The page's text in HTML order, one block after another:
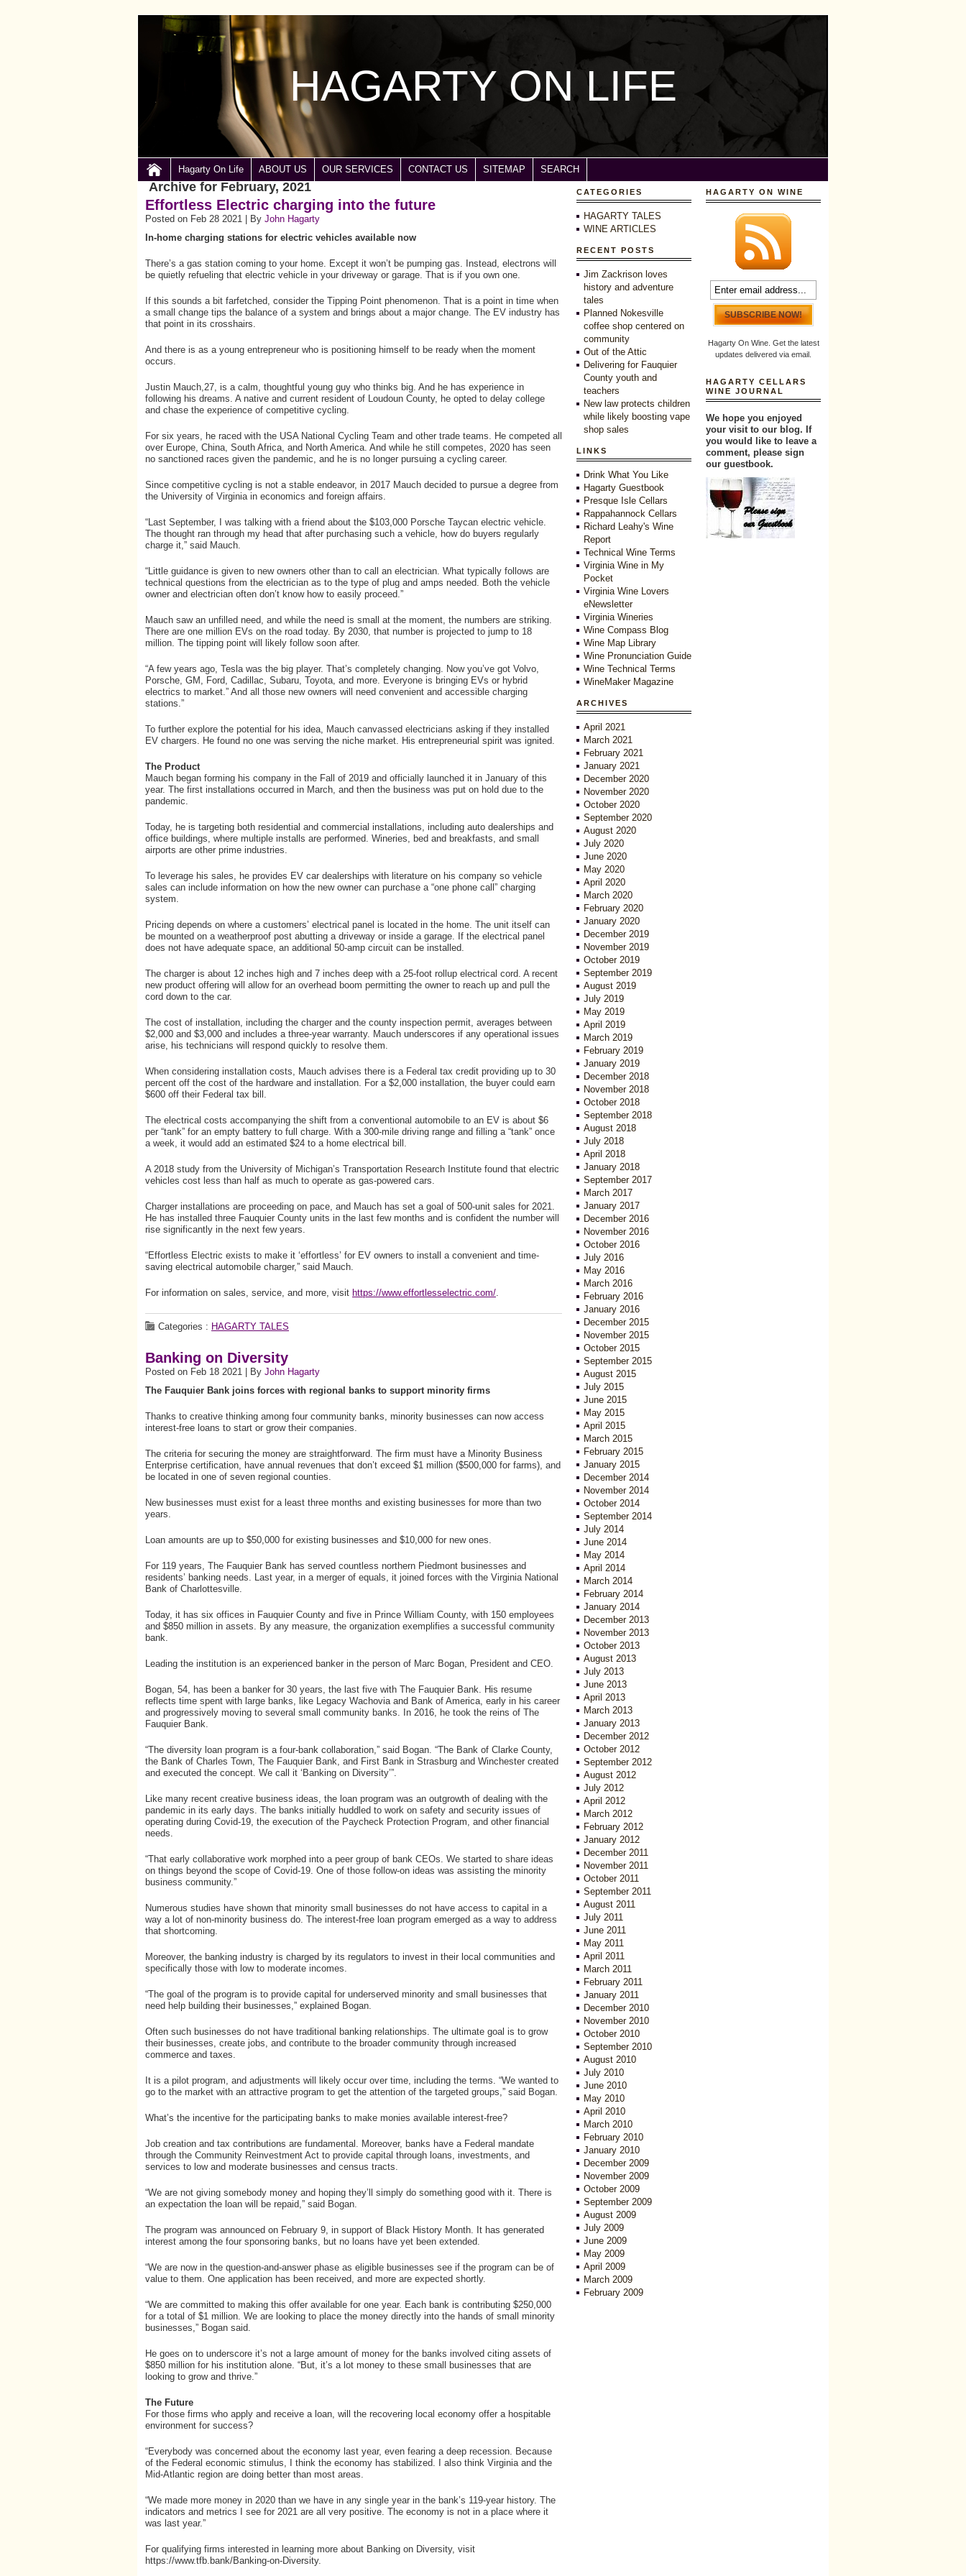
HAGARTY ON LIFE
Hagarty On Life ABOUT US OUR SERVICES CONTACT US SITEMAP SEARCH
Archive for February, 2021
Effortless Electric charging into the future
Posted on Feb 28 2021 | By John Hagarty
In-home charging stations for electric vehicles available now
There’s a gas station coming to your home. Except it won’t be pumping gas. Instead, electrons will
be quietly refueling that electric vehicle in your driveway or garage. That is if you own one.
If this sounds a bit farfetched, consider the Tipping Point phenomenon. That is a point in time when
a small change tips the balance of a system and brings about a major change. The EV industry has
that point in its crosshairs.
And there is as a young entrepreneur who is positioning himself to be ready when the moment
occurs.
Justin Mauch,27, is a calm, thoughtful young guy who thinks big. And he has experience in
following his dreams. A native and current resident of Loudoun County, he opted to delay college
and chase the experience of competitive cycling.
For six years, he raced with the USA National Cycling Team and other trade teams. He competed all
over Europe, China, South Africa, and North America. And while he still competes, 2020 has seen
no sanctioned races given the pandemic, and he is no longer pursuing a cycling career.
Since competitive cycling is not a stable endeavor, in 2017 Mauch decided to pursue a degree from
the University of Virginia in economics and foreign affairs.
“Last September, I was talking with a friend about the $103,000 Porsche Taycan electric vehicle.
The thought ran through my head that after purchasing such a vehicle, how do buyers regularly
charge it,” said Mauch.
“Little guidance is given to new owners other than to call an electrician. What typically follows are
technical questions from the electrician as to the type of plug and amps needed. Both the vehicle
owner and electrician often don’t know how to easily proceed.”
Mauch saw an unfilled need, and while the need is small at the moment, the numbers are striking.
There are one million EVs on the road today. By 2030, that number is projected to jump to 18
million. The tipping point will likely follow soon after.
“A few years ago, Tesla was the big player. That’s completely changing. Now you’ve got Volvo,
Porsche, GM, Ford, Cadillac, Subaru, Toyota, and more. Everyone is bringing EVs or hybrid
electrics to market.” And all those new owners will need convenient and accessible charging
stations.”
To further explore the potential for his idea, Mauch canvassed electricians asking if they installed
EV chargers. He found no one was serving the niche market. His entrepreneurial spirit was ignited.
The Product
Mauch began forming his company in the Fall of 2019 and officially launched it in January of this
year. The first installations occurred in March, and then the business was put on hold due to the
pandemic.
Today, he is targeting both residential and commercial installations, including auto dealerships and
office buildings, where multiple installs are performed. Wineries, bed and breakfasts, and small
airports are other prime industries.
To leverage his sales, he provides EV car dealerships with literature on his company so vehicle
sales can include information on how the new owner can purchase a “one phone call” charging
system.
Pricing depends on where a customers’ electrical panel is located in the home. The unit itself can
be mounted on a weatherproof post abutting a driveway or inside a garage. If the electrical panel
does not have adequate space, an additional 50-amp circuit can be installed.
The charger is about 12 inches high and 7 inches deep with a 25-foot rollup electrical cord. A recent
new product offering will allow for an overhead boom permitting the owner to reach up and pull the
cord down to the car.
The cost of installation, including the charger and the county inspection permit, averages between
$2,000 and $3,000 and includes a three-year warranty. Mauch underscores if any operational issues
arise, his technicians will respond quickly to resolve them.
When considering installation costs, Mauch advises there is a Federal tax credit providing up to 30
percent off the cost of the hardware and installation. For a $2,000 installation, the buyer could earn
$600 off their Federal tax bill.
The electrical costs accompanying the shift from a conventional automobile to an EV is about $6
per “tank” for an empty battery to full charge. With a 300-mile driving range and filling a “tank” once
a week, it would add an estimated $24 to a home electrical bill.
A 2018 study from the University of Michigan’s Transportation Research Institute found that electric
vehicles cost less than half as much to operate as gas-powered cars.
Charger installations are proceeding on pace, and Mauch has set a goal of 500-unit sales for 2021.
He has installed three Fauquier County units in the last few months and is confident the number will
rise significantly in the next few years.
“Effortless Electric exists to make it ‘effortless’ for EV owners to install a convenient and time-
saving electrical automobile charger,” said Mauch.
For information on sales, service, and more, visit https://www.effortlesselectric.com/.
Categories : HAGARTY TALES
Banking on Diversity
Posted on Feb 18 2021 | By John Hagarty
The Fauquier Bank joins forces with regional banks to support minority firms
Thanks to creative thinking among four community banks, minority businesses can now access
interest-free loans to start or grow their companies.
The criteria for securing the money are straightforward. The firm must have a Minority Business
Enterprise certification, have annual revenues that don’t exceed $1 million ($500,000 for farms), and
be located in one of seven regional counties.
New businesses must exist for a least three months and existing businesses for more than two
years.
Loan amounts are up to $50,000 for existing businesses and $10,000 for new ones.
For 119 years, The Fauquier Bank has served countless northern Piedmont businesses and
residents’ banking needs. Last year, in a merger of equals, it joined forces with the Virginia National
Bank of Charlottesville.
Today, it has six offices in Fauquier County and five in Prince William County, with 150 employees
and $850 million in assets. By any measure, the organization exemplifies a successful community
bank.
Leading the institution is an experienced banker in the person of Marc Bogan, President and CEO.
Bogan, 54, has been a banker for 30 years, the last five with The Fauquier Bank. His resume
reflects time spent with large banks, like Legacy Wachovia and Bank of America, early in his career
and progressively moving to several small community banks. In 2016, he took the reins of The
Fauquier Bank.
“The diversity loan program is a four-bank collaboration,” said Bogan. “The Bank of Clarke County,
the Bank of Charles Town, The Fauquier Bank, and First Bank in Strasburg and Winchester created
and executed the concept. We call it ‘Banking on Diversity’”.
Like many recent creative business ideas, the loan program was an outgrowth of dealing with the
pandemic in its early days. The banks initially huddled to work on safety and security issues of
operating during Covid-19, the execution of the Paycheck Protection Program, and other financial
needs.
“That early collaborative work morphed into a peer group of bank CEOs. We started to share ideas
on things beyond the scope of Covid-19. One of those follow-on ideas was assisting the minority
business community.”
Numerous studies have shown that minority small businesses do not have access to capital in a
way a lot of non-minority business do. The interest-free loan program emerged as a way to address
that shortcoming.
Moreover, the banking industry is charged by its regulators to invest in their local communities and
specifically those with low to moderate incomes.
“The goal of the program is to provide capital for underserved minority and small businesses that
need help building their businesses,” explained Bogan.
Often such businesses do not have traditional banking relationships. The ultimate goal is to grow
their businesses, create jobs, and contribute to the broader community through increased
commerce and taxes.
It is a pilot program, and adjustments will likely occur over time, including the terms. “We wanted to
go to the market with an attractive program to get the attention of the targeted groups,” said Bogan.
What’s the incentive for the participating banks to make monies available interest-free?
Job creation and tax contributions are fundamental. Moreover, banks have a Federal mandate
through the Community Reinvestment Act to provide capital through loans, investments, and
services to low and moderate businesses and census tracts.
“We are not giving somebody money and hoping they’ll simply do something good with it. There is
an expectation the loan will be repaid,” said Bogan.
The program was announced on February 9, in support of Black History Month. It has generated
interest among the four sponsoring banks, but no loans have yet been extended.
“We are now in the question-and-answer phase as eligible businesses see if the program can be of
value to them. One application has been received, and more are expected shortly.
“We are committed to making this offer available for one year. Each bank is contributing $250,000
for a total of $1 million. We are looking to place the money directly into the hands of small minority
businesses,” Bogan said.
He goes on to underscore it’s not a large amount of money for the banks involved citing assets of
$850 million for his institution alone. “But, it’s a lot money to these small businesses that are
looking to grow and thrive.”
The Future
For those firms who apply and receive a loan, will the recovering local economy offer a hospitable
environment for success?
“Everybody was concerned about the economy last year, even fearing a deep recession. Because
of the Federal economic stimulus, I think the economy has stabilized. I also think Virginia and the
Mid-Atlantic region are doing better than most areas.
“We made more money in 2020 than we have in any single year in the bank’s 119-year history. The
indicators and metrics I see for 2021 are all very positive. The economy is not in a place where it
was last year.”
For qualifying firms interested in learning more about Banking on Diversity, visit
https://www.tfb.bank/Banking-on-Diversity.
CATEGORIES
HAGARTY TALES
WINE ARTICLES
RECENT POSTS
Jim Zackrison loves
history and adventure
tales
Planned Nokesville
coffee shop centered on
community
Out of the Attic
Delivering for Fauquier
County youth and
teachers
New law protects children
while likely boosting vape
shop sales
LINKS
Drink What You Like
Hagarty Guestbook
Presque Isle Cellars
Rappahannock Cellars
Richard Leahy's Wine
Report
Technical Wine Terms
Virginia Wine in My
Pocket
Virginia Wine Lovers
eNewsletter
Virginia Wineries
Wine Compass Blog
Wine Map Library
Wine Pronunciation Guide
Wine Technical Terms
WineMaker Magazine
ARCHIVES
April 2021
March 2021
February 2021
January 2021
December 2020
November 2020
October 2020
September 2020
August 2020
July 2020
June 2020
May 2020
April 2020
March 2020
February 2020
January 2020
December 2019
November 2019
October 2019
September 2019
August 2019
July 2019
May 2019
April 2019
March 2019
February 2019
January 2019
December 2018
November 2018
October 2018
September 2018
August 2018
July 2018
April 2018
January 2018
September 2017
March 2017
January 2017
December 2016
November 2016
October 2016
July 2016
May 2016
March 2016
February 2016
January 2016
December 2015
November 2015
October 2015
September 2015
August 2015
July 2015
June 2015
May 2015
April 2015
March 2015
February 2015
January 2015
December 2014
November 2014
October 2014
September 2014
July 2014
June 2014
May 2014
April 2014
March 2014
February 2014
January 2014
December 2013
November 2013
October 2013
August 2013
July 2013
June 2013
April 2013
March 2013
January 2013
December 2012
October 2012
September 2012
August 2012
July 2012
April 2012
March 2012
February 2012
January 2012
December 2011
November 2011
October 2011
September 2011
August 2011
July 2011
June 2011
May 2011
April 2011
March 2011
February 2011
January 2011
December 2010
November 2010
October 2010
September 2010
August 2010
July 2010
June 2010
May 2010
April 2010
March 2010
February 2010
January 2010
December 2009
November 2009
October 2009
September 2009
August 2009
July 2009
June 2009
May 2009
April 2009
March 2009
February 2009
HAGARTY ON WINE
Hagarty On Wine. Get the latest
updates delivered via email.
HAGARTY CELLARS
WINE JOURNAL
We hope you enjoyed
your visit to our blog. If
you would like to leave a
comment, please sign
our guestbook.